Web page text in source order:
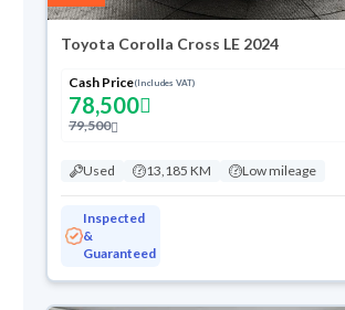
Toyota Corolla Cross LE 2024
Cash Price(Includes VAT)
78,500
79,500
Used 13,185 KM Low mileage
Inspected
&
Guaranteed